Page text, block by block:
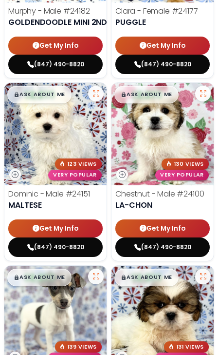
Murphy - Male #24182
GOLDENDOODLE MINI 2ND GEN
Get My Info
(847) 490-8820
Clara - Female #24177
PUGGLE
Get My Info
(847) 490-8820
$█,█99
ASK ABOUT ME
123 VIEWS
VERY POPULAR
Dominic - Male #24151
MALTESE
Get My Info
(847) 490-8820
$█,█99
ASK ABOUT ME
130 VIEWS
VERY POPULAR
Chestnut - Male #24100
LA-CHON
Get My Info
(847) 490-8820
$█,█99
ASK ABOUT ME
139 VIEWS
$█,█99
ASK ABOUT ME
131 VIEWS